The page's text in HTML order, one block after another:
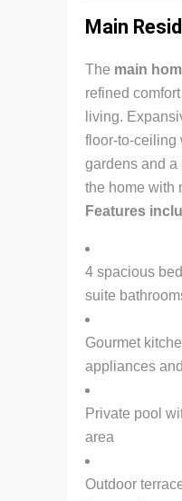
Main
The main
refined
living.
floor-to-ceiling
gardens and a
the home with
Features
4 spacious
suite
Gourmet
appliances
Private pool
area
Outdoor